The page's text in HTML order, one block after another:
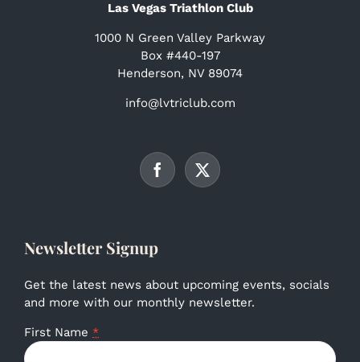
Las Vegas Triathlon Club
1000 N Green Valley Parkway
Box #440-197
Henderson, NV 89074
info@lvtriclub.com
Newsletter Signup
Get the latest news about upcoming events, socials
and more with our monthly newsletter.
First Name *